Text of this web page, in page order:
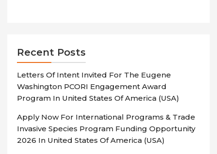
Recent Posts
Letters Of Intent Invited For The Eugene
Washington PCORI Engagement Award
Program In United States Of America (USA)
Apply Now For International Programs & Trade
Invasive Species Program Funding Opportunity
2026 In United States Of America (USA)